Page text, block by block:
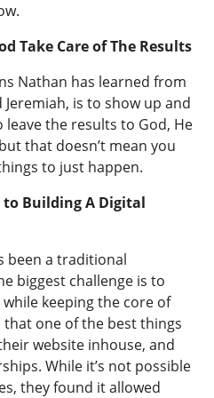
Take Care of The Results
Nathan has learned from
is to show up and
leave the results to God, He
that doesn’t mean you
to just happen.
Building A Digital
been a traditional
biggest challenge is to
keeping the core of
one of the best things
website inhouse, and
While it’s not possible
they found it allowed